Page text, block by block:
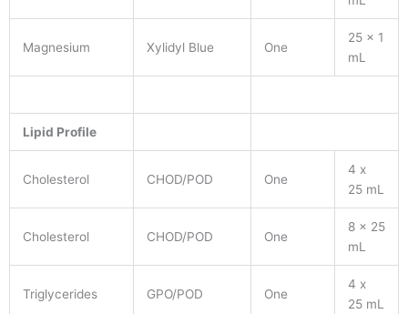
Magnesium Xylidyl Blue One
25 x 1
mL
Lipid Profile
Cholesterol CHOD/POD One
4 x
25 mL
Cholesterol CHOD/POD One
8 x 25
mL
Triglycerides GPO/POD One
4 x
25 mL